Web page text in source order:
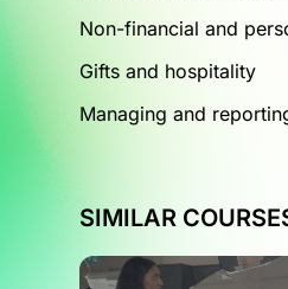
Non-financial and
Gifts and hospitality
Managing and
SIMILAR